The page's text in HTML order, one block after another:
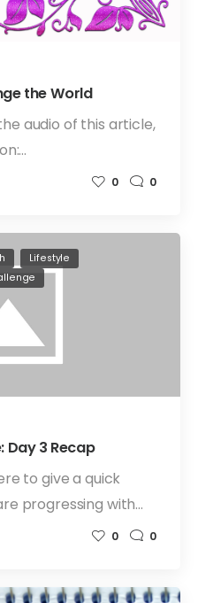
the World
audio of this article,
0 0
Lifestyle
Day 3 Recap
to give a quick
progressing with…
0 0